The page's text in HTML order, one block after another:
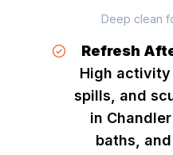
Deep clean
Refresh
High activity
spills, and
in
baths,